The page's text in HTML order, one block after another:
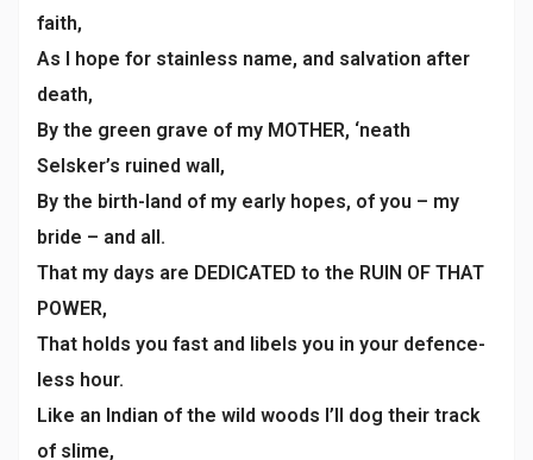
faith,
As I hope for stainless name, and salvation after
death,
By the green grave of my MOTHER, ‘neath
Selsker’s ruined wall,
By the birth-land of my early hopes, of you – my
bride – and all.
That my days are DEDICATED to the RUIN OF THAT
POWER,
That holds you fast and libels you in your defence-
less hour.
Like an Indian of the wild woods I’ll dog their track
of slime,